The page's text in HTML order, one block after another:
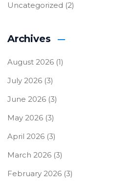
Uncategorized (2)
Archives
August 2026 (1)
July 2026 (3)
June 2026 (3)
May 2026 (3)
April 2026 (3)
March 2026 (3)
February 2026 (3)